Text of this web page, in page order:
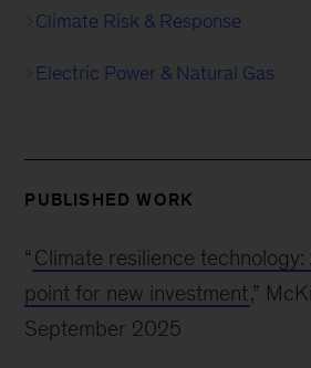
Climate Risk & Response
Electric Power & Natural Gas
PUBLISHED WORK
“ Climate resilience
point for new investment,”
September 2025